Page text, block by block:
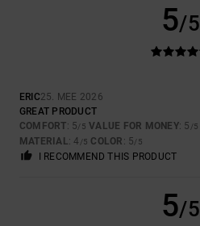
5/5
ERIC25. MEE 2026
GREAT PRODUCT
COMFORT: 5/5 VALUE FOR MONEY: 5 /5
MATERIAL : 4 /5 COLOR : 5/5
I RECOMMEND THIS PRODUCT
5/5